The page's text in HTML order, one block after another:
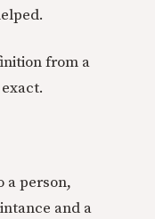
from a
a person,
and a